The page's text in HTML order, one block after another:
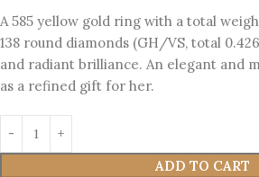
A 585 yellow gold ring with a total
138 round diamonds (GH/VS, total
and radiant brilliance. An elegant and
as a refined gift for her.
ADD TO CART